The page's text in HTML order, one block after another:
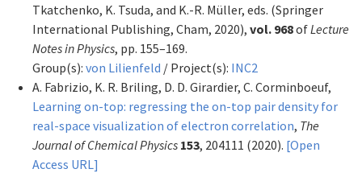
Tkatchenko, K. Tsuda, and K.-R. Müller, eds. (Springer
International Publishing, Cham, 2020), vol. 968ofLecture
Notes in Physics, pp. 155–169.
Group(s): von Lilienfeld / Project(s): INC2
A. Fabrizio, K. R. Briling, D. D. Girardier, C. Corminboeuf,
Learning on-top: regressing the on-top pair density for
real-space visualization of electron correlation, The
Journal of Chemical Physics 153, 204111 (2020). [Open
Access URL]